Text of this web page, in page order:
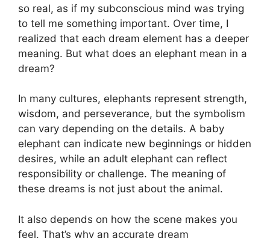
so real, as if my subconscious mind was trying
to tell me something important. Over time, I
realized that each dream element has a deeper
meaning. But what does an elephant mean in a
dream?
In many cultures, elephants represent strength,
wisdom, and perseverance, but the symbolism
can vary depending on the details. A baby
elephant can indicate new beginnings or hidden
desires, while an adult elephant can reflect
responsibility or challenge. The meaning of
these dreams is not just about the animal.
It also depends on how the scene makes you
feel. That’s why an accurate dream